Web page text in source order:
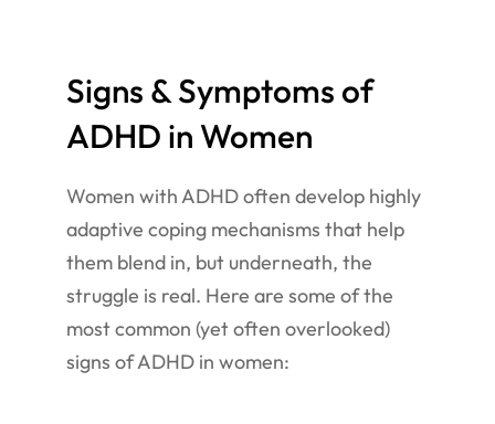
Signs & Symptoms of
ADHD in Women
Women with ADHD often develop highly
adaptive coping mechanisms that help
them blend in, but underneath, the
struggle is real. Here are some of the
most common (yet often overlooked)
signs of ADHD in women: